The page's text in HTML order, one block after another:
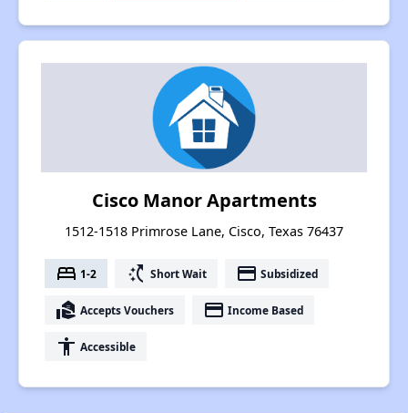
Cisco Manor Apartments
1512-1518 Primrose Lane, Cisco, Texas 76437
bed 1-2 switch_access_shortcut Short Wait payment Subsidized
real_estate_agent Accepts Vouchers payment Income Based
accessibility Accessible